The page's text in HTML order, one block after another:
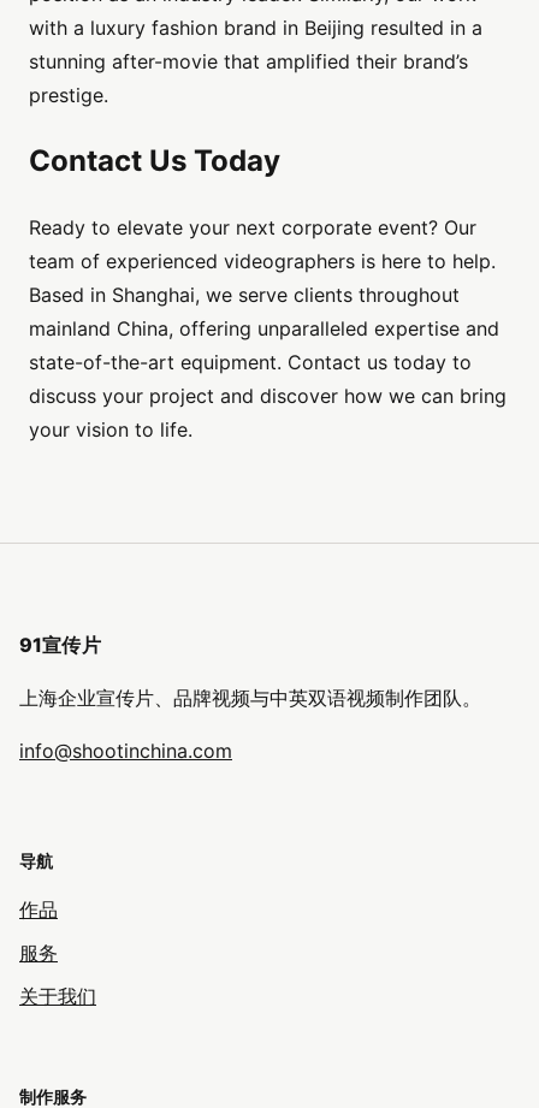
with a luxury fashion brand in Beijing resulted in a
stunning after-movie that amplified their brand’s
prestige.
Contact Us Today
Ready to elevate your next corporate event? Our
team of experienced videographers is here to help.
Based in Shanghai, we serve clients throughout
mainland China, offering unparalleled expertise and
state-of-the-art equipment. Contact us today to
discuss your project and discover how we can bring
your vision to life.
91宣传片
上海企业宣传片、品牌视频与中英双语视频制作团队。
info@shootinchina.com
导航
作品
服务
关于我们
制作服务